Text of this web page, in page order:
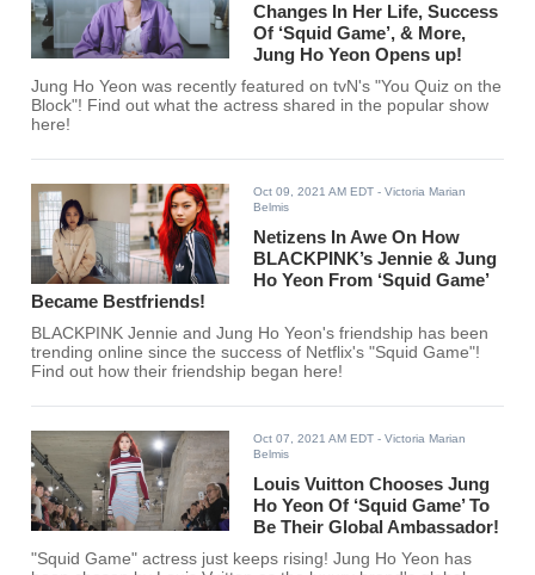
Changes In Her Life, Success
Of ‘Squid Game’, & More,
Jung Ho Yeon Opens up!
Jung Ho Yeon was recently featured on tvN's "You Quiz on the
Block"! Find out what the actress shared in the popular show
here!
Oct 09, 2021 AM EDT - Victoria Marian
Belmis
Netizens In Awe On How
BLACKPINK’s Jennie & Jung
Ho Yeon From ‘Squid Game’
Became Bestfriends!
BLACKPINK Jennie and Jung Ho Yeon's friendship has been
trending online since the success of Netflix's "Squid Game"!
Find out how their friendship began here!
Oct 07, 2021 AM EDT - Victoria Marian
Belmis
Louis Vuitton Chooses Jung
Ho Yeon Of ‘Squid Game’ To
Be Their Global Ambassador!
"Squid Game" actress just keeps rising! Jung Ho Yeon has